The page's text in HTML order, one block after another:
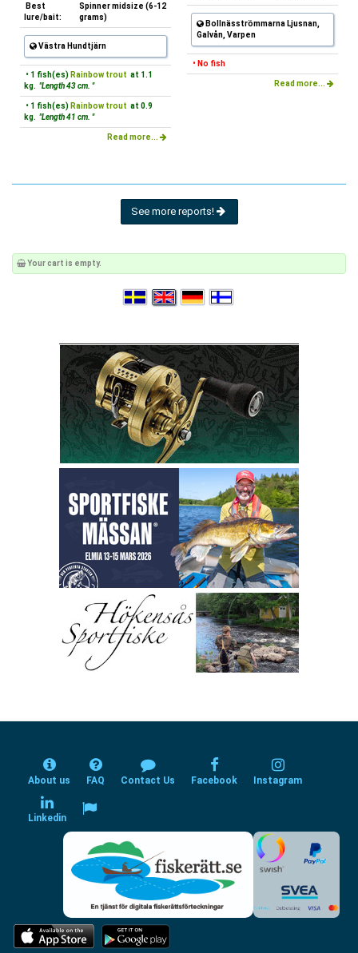
Best
lure/bait:
Spinner midsize (6-12
grams)
Västra Hundtjärn
• 1 fish(es) Rainbow trout at 1.1
kg. "Length 43 cm. "
• 1 fish(es) Rainbow trout at 0.9
kg. "Length 41 cm. "
Read more...
Bollnäsströmmarna Ljusnan,
Galvån, Varpen
• No fish
Read more...
See more reports!
Your cart is empty.
About us FAQ Contact Us Facebook Instagram
Linkedin